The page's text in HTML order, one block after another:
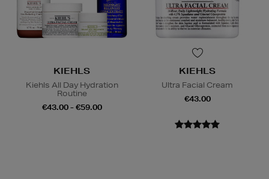
KIEHLS
Kiehls All Day Hydration
Routine
€43.00 - €59.00
KIEHLS
Ultra Facial Cream
€43.00